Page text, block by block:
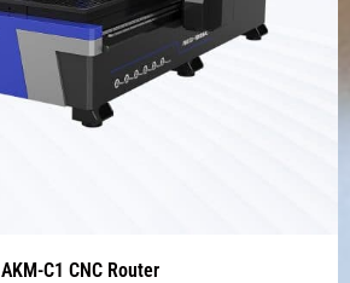
AKM-C1 CNC Router